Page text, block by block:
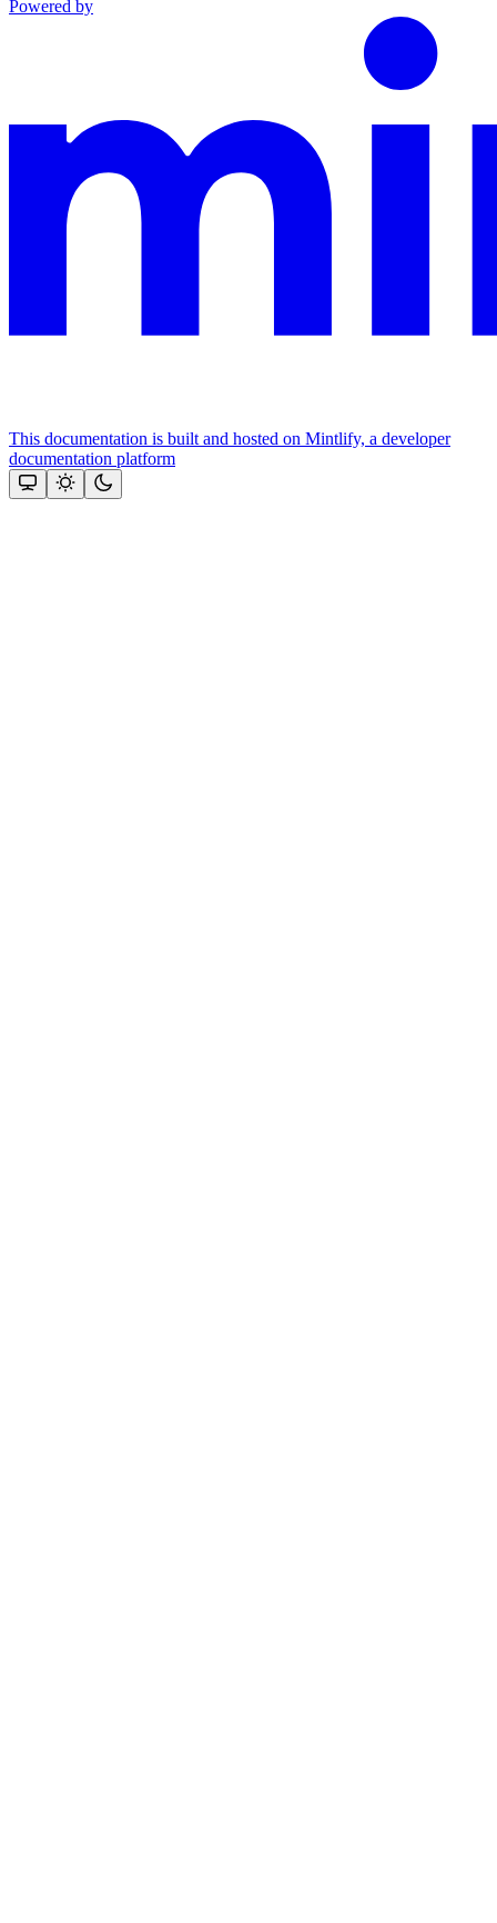
Powered by
This documentation is built and hosted on Mintlify, a developer
documentation platform